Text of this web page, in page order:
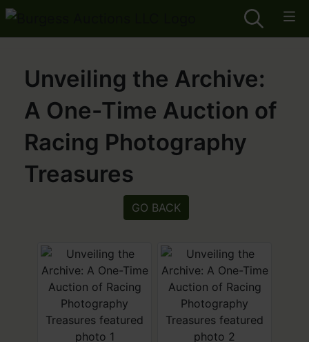
Unveiling the Archive:
A One-Time Auction of
Racing Photography
Treasures
GO BACK